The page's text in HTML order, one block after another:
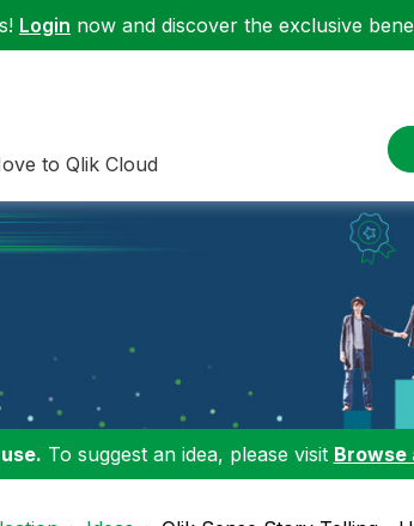
Login now and discover the exclusive
to Qlik Cloud
To suggest an idea, please visit Browse